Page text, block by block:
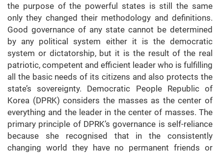
the purpose of the powerful states is still the same
only they changed their methodology and definitions.
Good governance of any state cannot be determined
by any political system either it is the democratic
system or dictatorship, but it is the result of the real
patriotic, competent and efficient leader who is fulfilling
all the basic needs of its citizens and also protects the
state’s sovereignty. Democratic People Republic of
Korea (DPRK) considers the masses as the center of
everything and the leader in the center of masses. The
primary principle of DPRK’s governance is self-reliance
because she recognised that in the consistently
changing world they have no permanent friends or